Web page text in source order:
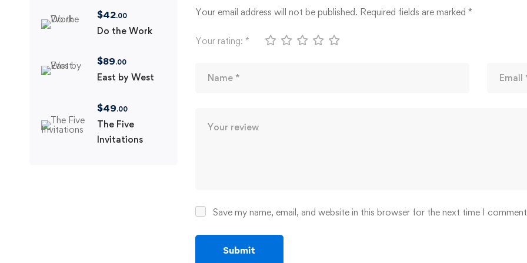
$42.00
Do the Work
$89.00
East by West
$49.00
The Five
Invitations
Your email address will not be published. Required fields are marked *
Your rating: *
Save my name, email, and website in this browser for the next time I